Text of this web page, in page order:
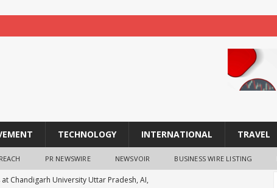
TECHNOLOGY INTERNATIONAL TRAVEL
PR NEWSWIRE NEWSVOIR BUSINESS WIRE LISTING
Chandigarh University Uttar Pradesh, AI,